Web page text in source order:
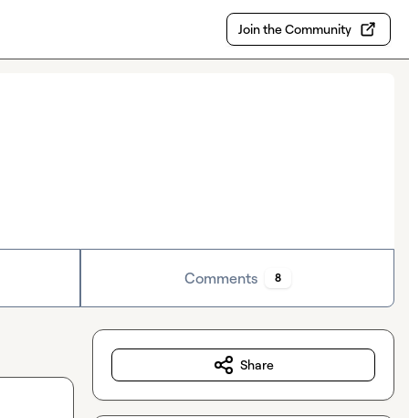
Join the Community
Comments 8
Share